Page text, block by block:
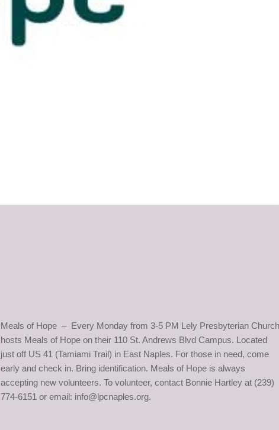
Meals of Hope – Every Monday from 3-5 PM Lely Presbyterian Church
hosts Meals of Hope on their 110 St. Andrews Blvd Campus. Located
just off US 41 (Tamiami Trail) in East Naples. For those in need, come
early and check in. Bring identification. Meals of Hope is always
accepting new volunteers. To volunteer, contact Bonnie Hartley at (239)
774-6151 or email: info@lpcnaples.org.